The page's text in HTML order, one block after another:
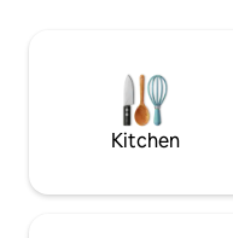
center of the island, and
distance from major
also rent a car.
Kitchen